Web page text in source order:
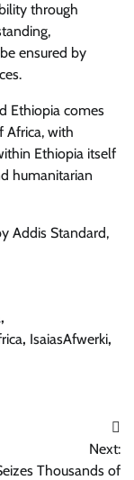
through
ensured by
Ethiopia comes
Africa, with
Ethiopia itself
humanitarian
Addis Standard,
,
, IsaiasAfwerki,
Next:
Thousands of